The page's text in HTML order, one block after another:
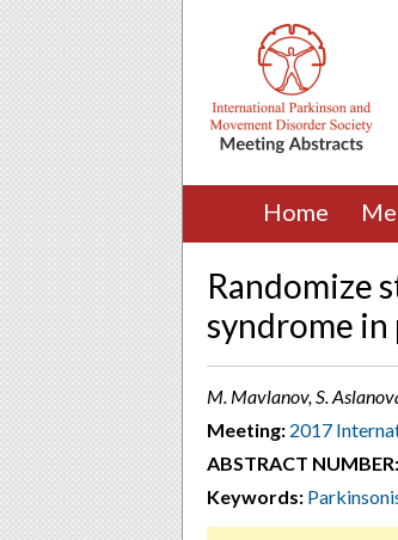
Home
Randomize
syndrome
M. Mavlanov, S.
Meeting: 2017
ABSTRACT NUMBER:
Keywords: